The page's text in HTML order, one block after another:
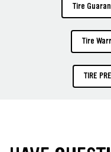
Tire
Tire
TIRE